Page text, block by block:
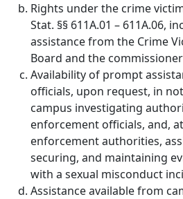
Rights under the crime
Stat. §§ 611A.01 – 611A.06,
assistance from the Crime
Board and the
Availability of prompt
officials, upon request, in
campus investigating
enforcement officials, and,
enforcement authorities,
securing, and maintaining
with a sexual misconduct
Assistance available from